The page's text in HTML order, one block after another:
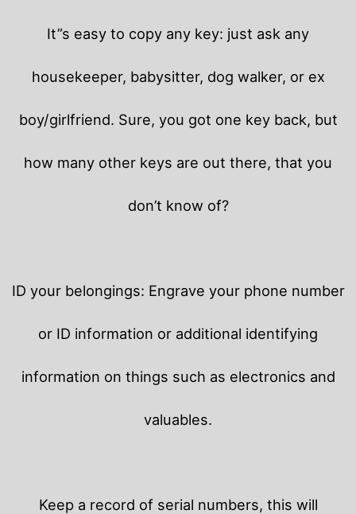
It”s easy to copy any key: just ask any
housekeeper, babysitter, dog walker, or ex
boy/girlfriend. Sure, you got one key back, but
how many other keys are out there, that you
don’t know of?
ID your belongings: Engrave your phone number
or ID information or additional identifying
information on things such as electronics and
valuables.
Keep a record of serial numbers, this will